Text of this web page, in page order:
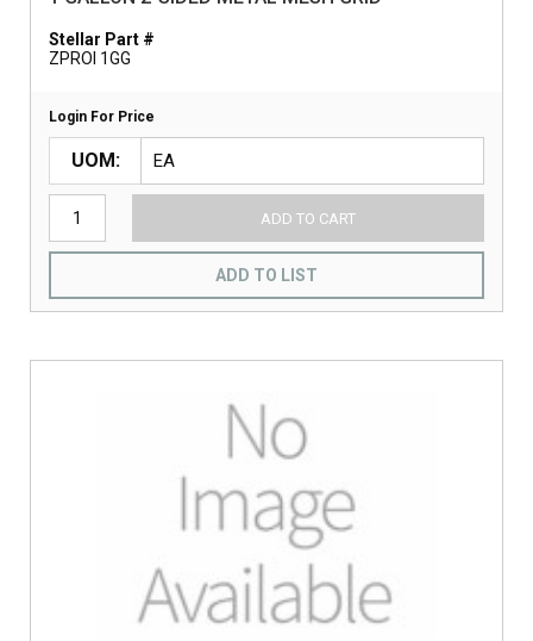
Stellar Part #
ZPROI 1GG
Login For Price
UOM
ADD TO CART
ADD TO LIST